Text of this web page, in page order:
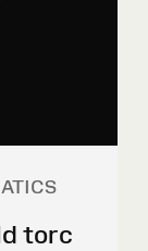
torc